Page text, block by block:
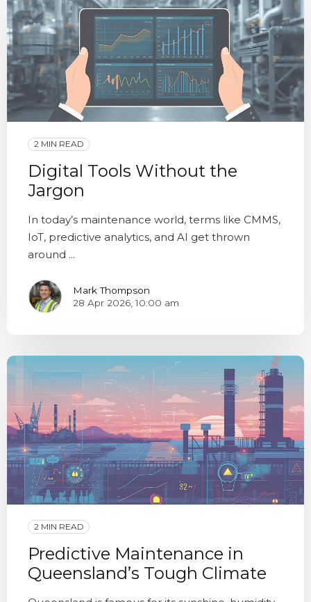
2 MIN READ
Digital Tools Without the
Jargon
In today’s maintenance world, terms like CMMS,
IoT, predictive analytics, and AI get thrown
around ...
Mark Thompson
28 Apr 2026, 10:00 am
2 MIN READ
Predictive Maintenance in
Queensland’s Tough Climate